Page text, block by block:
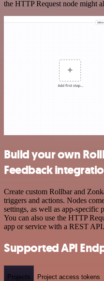
the HTTP Request node might
Build your own
Feedback
Create custom Rollbar and
triggers and actions. Nodes
settings, as well as app-specific
You can also use the HTTP
app or service with a REST API.
Supported API
Projects Project access tokens